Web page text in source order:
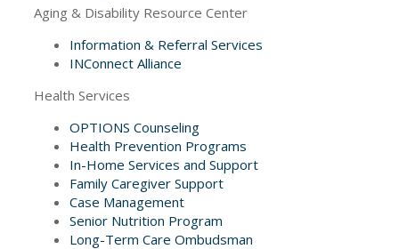
Aging & Disability Resource Center
Information & Referral Services
INConnect Alliance
Health Services
OPTIONS Counseling
Health Prevention Programs
In-Home Services and Support
Family Caregiver Support
Case Management
Senior Nutrition Program
Long-Term Care Ombudsman